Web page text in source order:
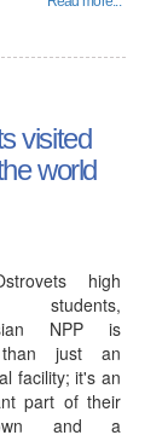
visited
world
high
students,
NPP is
just an
facility; it's an
part of their
and a